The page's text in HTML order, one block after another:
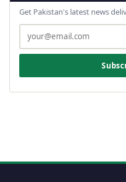
Get Pakistan's latest news